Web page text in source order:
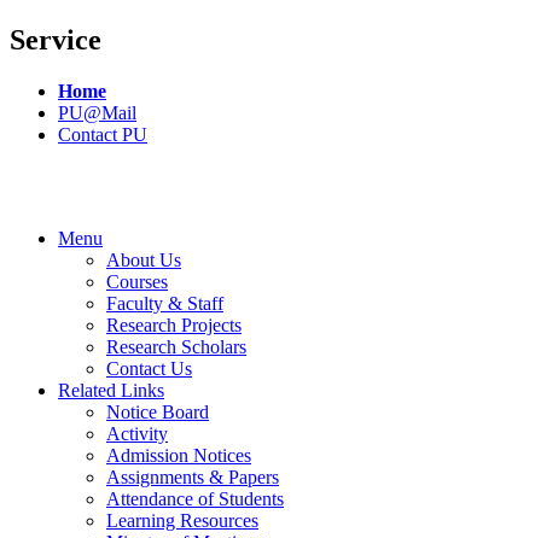
Service
Home
PU@Mail
Contact PU
Menu
About Us
Courses
Faculty & Staff
Research Projects
Research Scholars
Contact Us
Related Links
Notice Board
Activity
Admission Notices
Assignments & Papers
Attendance of Students
Learning Resources